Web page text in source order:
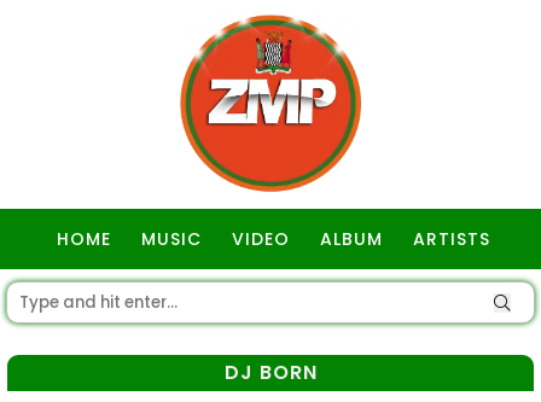
HOME MUSIC VIDEO ALBUM ARTISTS
DJ BORN